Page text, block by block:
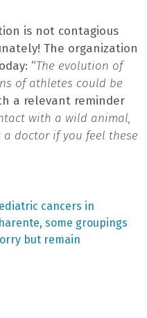
is not contagious
The organization
“The evolution of
of athletes could be
a relevant reminder
with a wild animal,
doctor if you feel these
cancers in
some groupings
but remain